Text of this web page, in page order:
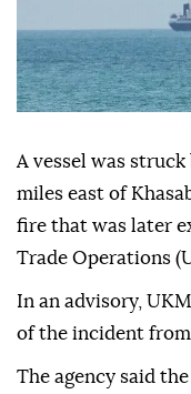
A vessel was
miles east of
fire that was later
Trade Operations
In an advisory,
of the incident
The agency said